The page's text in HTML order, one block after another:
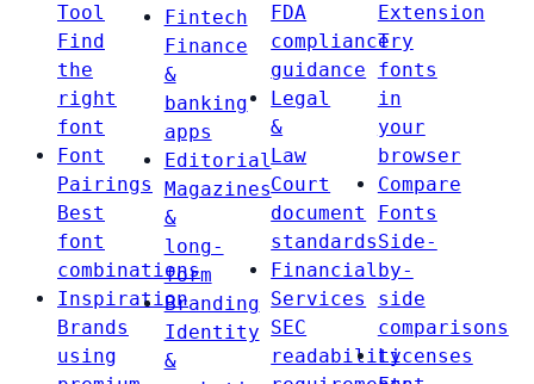
Tool
Find
the
right
font
Font
Pairings
Best
font
combinations
Inspiration
Brands
using
Fintech
Finance
&
banking
apps
Editorial
Magazines
&
long-
form
Branding
Identity
&
FDA
compliance
guidance
Legal
&
Law
Court
document
standards
Financial
Services
SEC
readability
Extension
Try
fonts
in
your
browser
Compare
Fonts
Side-
by-
side
comparisons
Licenses